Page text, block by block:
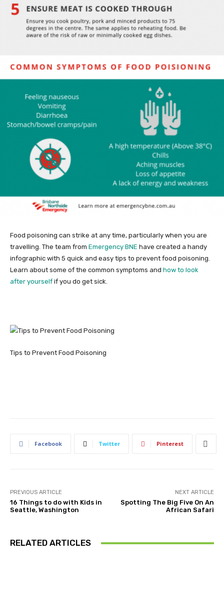
Food poisoning can strike at any time, particularly when you are
travelling. The team from Emergency BNE have created a handy
infographic with 5 quick and easy tips to prevent food poisoning.
Learn about some of the common symptoms and how to look
after yourself if you do get sick.
Tips to Prevent Food Poisoning
Facebook Twitter Pinterest
PREVIOUS ARTICLE
16 Things to do with Kids in
Seattle, Washington
NEXT ARTICLE
Spotting The Big Five On An
African Safari
RELATED ARTICLES